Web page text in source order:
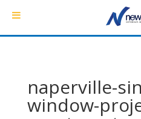
naperville-
window-